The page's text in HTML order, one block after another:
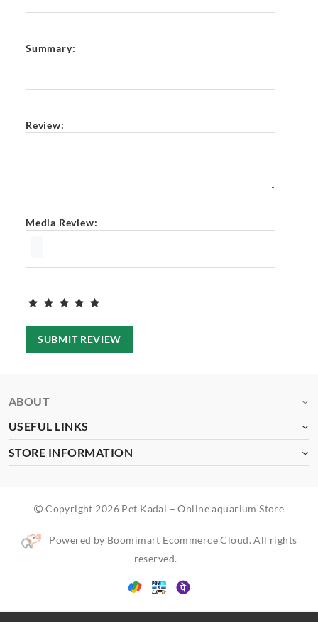
Summary:
Review:
Media Review:
SUBMIT REVIEW
ABOUT
USEFUL LINKS
STORE INFORMATION
Copyright 2026 Pet Kadai – Online aquarium Store
Powered by Boomimart Ecommerce Cloud. All rights
reserved.